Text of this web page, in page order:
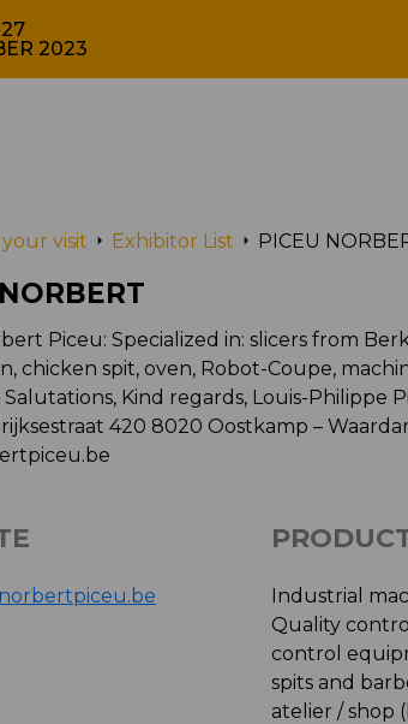
2023
visit Exhibitor List PICEU
Piceu: Specialized in: slicers from
chicken spit, oven, Robot-Coupe,
Kind regards, Louis-
420 8020 Oostkamp –
Industrial
Quality
control
spits and
atelier / shop